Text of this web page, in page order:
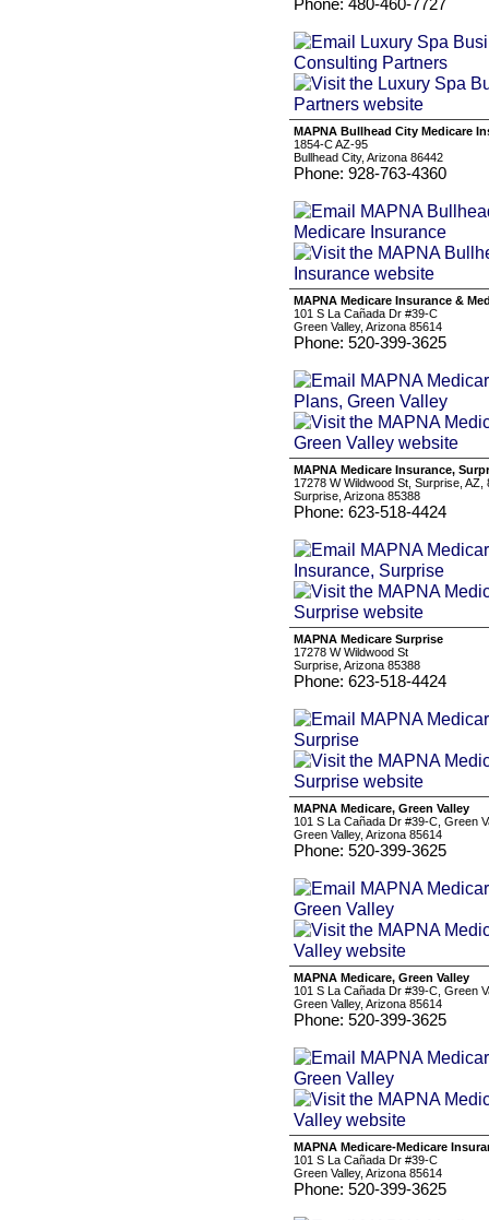
Phone: 480-460-7727
MAPNA Bullhead City Medicare
1854-C AZ-95
Bullhead City, Arizona 86442
Phone: 928-763-4360
MAPNA Medicare Insurance &
101 S La Cañada Dr #39-C
Green Valley, Arizona 85614
Phone: 520-399-3625
MAPNA Medicare Insurance,
17278 W Wildwood St, Surprise, AZ,
Surprise, Arizona 85388
Phone: 623-518-4424
MAPNA Medicare Surprise
17278 W Wildwood St
Surprise, Arizona 85388
Phone: 623-518-4424
MAPNA Medicare, Green Valley
101 S La Cañada Dr #39-C, Green
Green Valley, Arizona 85614
Phone: 520-399-3625
MAPNA Medicare, Green Valley
101 S La Cañada Dr #39-C, Green
Green Valley, Arizona 85614
Phone: 520-399-3625
MAPNA Medicare-Medicare
101 S La Cañada Dr #39-C
Green Valley, Arizona 85614
Phone: 520-399-3625